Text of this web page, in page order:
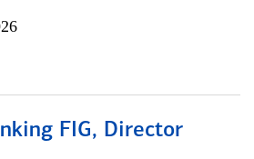
FIG, Director